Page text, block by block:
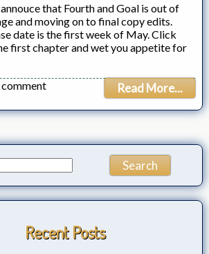
that Fourth and Goal is out of
and moving on to final copy edits.
date is the first week of May. Click
first chapter and wet you appetite for
Read More...
Recent Posts